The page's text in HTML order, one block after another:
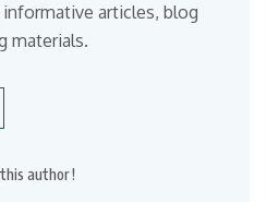
articles, blog
materials.
author !